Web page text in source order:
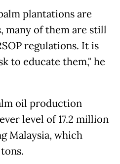
plantations are
many of them are still
regulations. It is
to educate them," he
oil production
level of 17.2 million
Malaysia, which